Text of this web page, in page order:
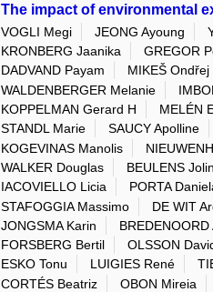
The impact of environmental
VOGLI Megi JEONG Ayoung
KRONBERG Jaanika
GREGOR
DADVAND Payam
MIKEŠ Ondřej
WALDENBERGER Melanie
KOPPELMAN Gerard H
MELÉN
STANDL Marie
SAUCY Apolline
KOGEVINAS Manolis
WALKER Douglas
BEULENS
IACOVIELLO Licia
PORTA
STAFOGGIA Massimo
DE WIT
JONGSMA Karin
BREDENOORD
FORSBERG Bertil
OLSSON
ESKO Tonu
LUIGIES René
CORTÉS Beatriz
OBON Mireia